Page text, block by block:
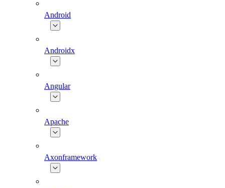
Android
Androidx
Angular
Apache
Axonframework